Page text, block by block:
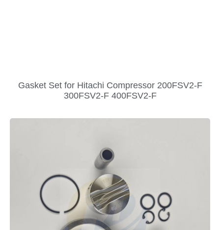
Gasket Set for Hitachi Compressor 200FSV2-F
300FSV2-F 400FSV2-F